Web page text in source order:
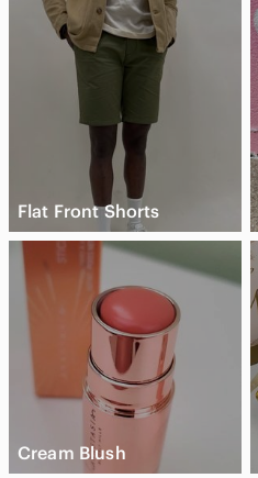
Flat Front Shorts
Cream Blush